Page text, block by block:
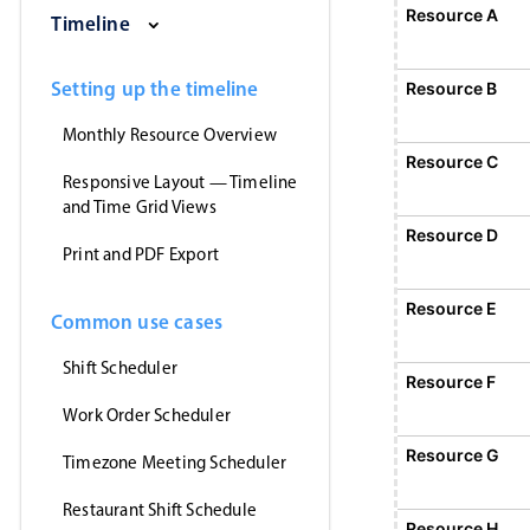
Timeline
Setting up the timeline
Monthly Resource Overview
Responsive Layout — Timeline
and Time Grid Views
Print and PDF Export
Common use cases
Shift Scheduler
Work Order Scheduler
Timezone Meeting Scheduler
Restaurant Shift Schedule
Sunday, August 2, 2026
Monday, August 3, 2026
Tuesday, August
Resource A
Resource B
Resource C
Resource D
Resource E
Resource F
Resource G
Event 1
Event 1, Resource A, Start:
Event 5, Resource F,